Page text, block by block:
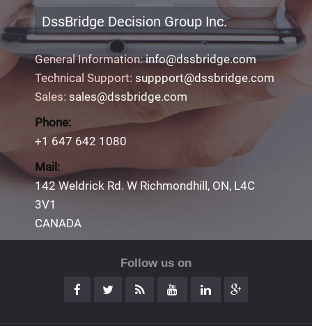
DssBridge Decision Group Inc.
General Information:info@dssbridge.com
Technical Support: suppport@dssbridge.com
Sales: sales@dssbridge.com
Phone:
+1 647 642 1080
Mail:
142 Weldrick Rd. W Richmondhill, ON, L4C
3V1
CANADA
Follow us on